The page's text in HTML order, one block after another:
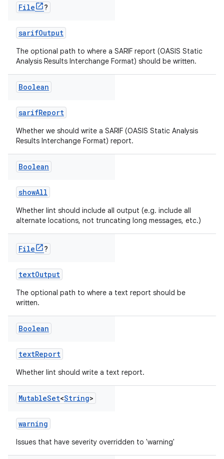
File ?
sarifOutput
The optional path to where a SARIF report (OASIS Static
Analysis Results Interchange Format) should be written.
Boolean
sarifReport
Whether we should write a SARIF (OASIS Static Analysis
Results Interchange Format) report.
Boolean
showAll
Whether lint should include all output (e.g. include all
alternate locations, not truncating long messages, etc.)
File ?
textOutput
The optional path to where a text report should be
written.
Boolean
textReport
Whether lint should write a text report.
MutableSet<String>
warning
Issues that have severity overridden to 'warning'